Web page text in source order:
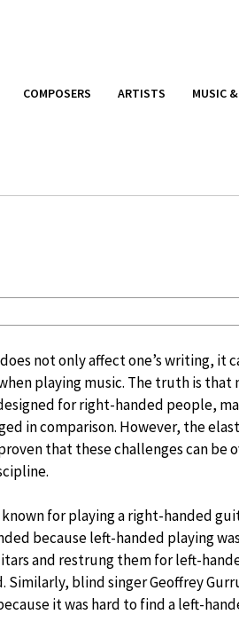
COMPOSERS ARTISTS MUSIC
not only affect one’s writing, it
playing music. The truth is that
for right-handed people,
in comparison. However, the
that these challenges can be
for playing a right-handed
because left-handed playing
and restrung them for left-
Similarly, blind singer Geoffrey
it was hard to find a left-